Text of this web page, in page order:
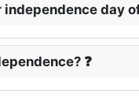
day of
❓